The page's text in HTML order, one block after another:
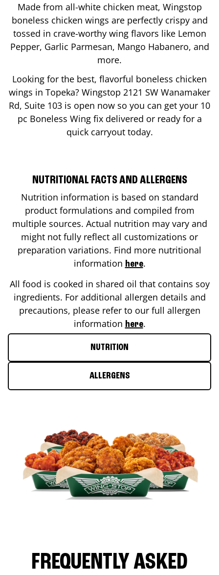
Made from all-white chicken meat, Wingstop
boneless chicken wings are perfectly crispy and
tossed in crave-worthy wing flavors like Lemon
Pepper, Garlic Parmesan, Mango Habanero, and
more.
Looking for the best, flavorful boneless chicken
wings in Topeka? Wingstop 2121 SW Wanamaker
Rd, Suite 103 is open now so you can get your 10
pc Boneless Wing fix delivered or ready for a
quick carryout today.
NUTRITIONAL FACTS AND ALLERGENS
Nutrition information is based on standard
product formulations and compiled from
multiple sources. Actual nutrition may vary and
might not fully reflect all customizations or
preparation variations. Find more nutritional
information here.
All food is cooked in shared oil that contains soy
ingredients. For additional allergen details and
precautions, please refer to our full allergen
information here.
NUTRITION
ALLERGENS
FREQUENTLY ASKED